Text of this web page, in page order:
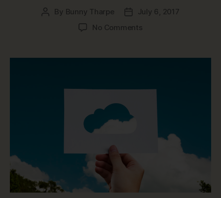
Post
By Bunny Tharpe
PostJuly 6, 2017
No Commentson
vs.
Have
Multi-
Point?